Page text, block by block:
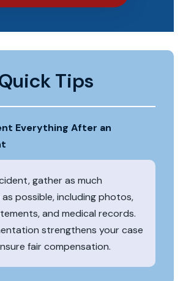
Tips
Everything After an
gather as much
possible, including photos,
and medical records.
strengthens your case
fair compensation.